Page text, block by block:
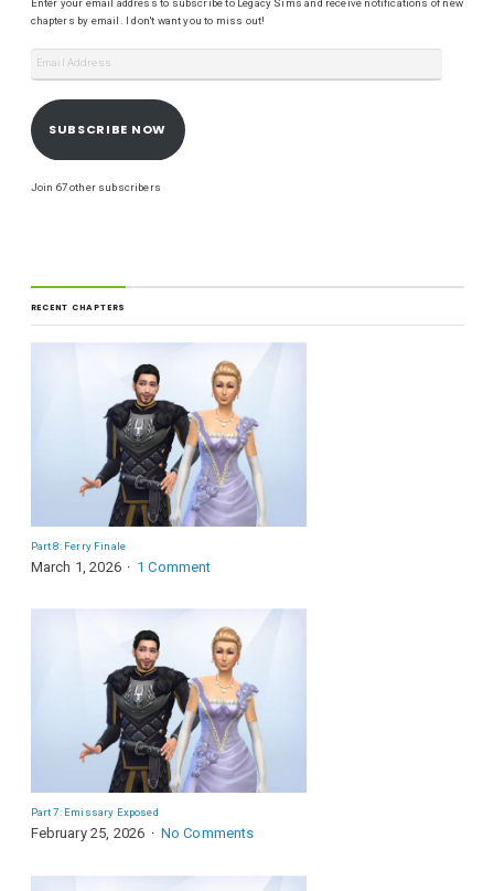
chapters by email. I don't want you to miss out!
SUBSCRIBE NOW
Join 67 other subscribers
RECENT CHAPTERS
Part 8: Ferry Finale
March 1, 2026 1 Comment
Part 7: Emissary Exposed
February 25, 2026 No Comments